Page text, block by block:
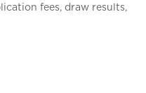
fees, draw results,